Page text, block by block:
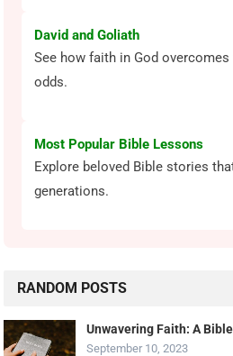
David and Goliath
See how faith in God
odds.
Most Popular Bible Lessons
Explore beloved Bible stories
generations.
RANDOM POSTS
Unwavering Faith: A
September 10, 2023